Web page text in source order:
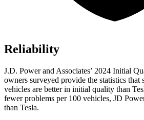
Reliability
J.D. Power and Associates’ 2024 Initial
owners surveyed provide the statistics that
vehicles are better in initial quality than
fewer problems per 100 vehicles, JD
than Tesla.